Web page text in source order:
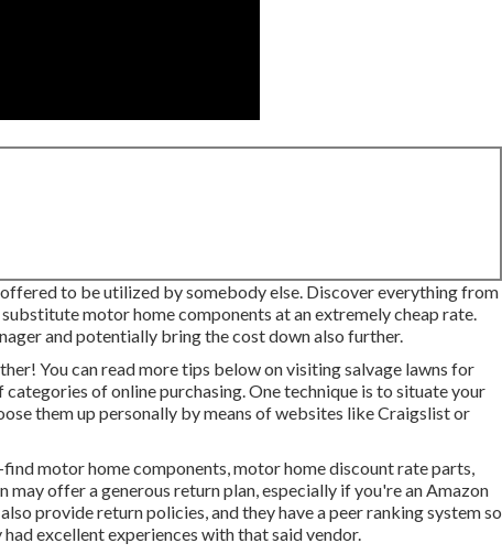
to be utilized by somebody else. Discover everything from
motor home components at an extremely cheap rate.
and potentially bring the cost down also further.
You canread more tips below on visiting salvage lawns for
categories of online purchasing. One technique is to situate your
them up personally by means of websites like Craigslist or
motor home components, motor home discount rate parts,
offer a generous return plan, especially if you're an Amazon
provide return policies, and they have a peer ranking system so
excellent experiences with that said vendor.